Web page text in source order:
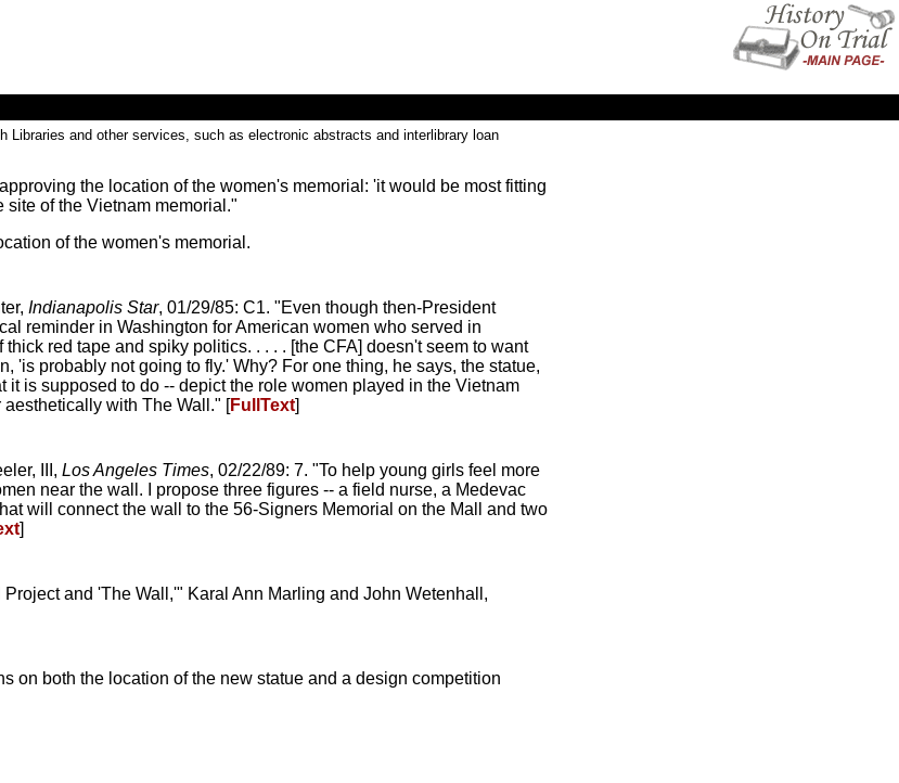
and other services, such as electronic abstracts and interlibrary loan
the location of the women's memorial: 'it would be most fitting
of the Vietnam memorial."
of the women's memorial.
Indianapolis Star, 01/29/85: C1. "Even though then-President
reminder in Washington for American women who served in
red tape and spiky politics. . . . . [the CFA] doesn't seem to want
'is probably not going to fly.' Why? For one thing, he says, the statue,
is supposed to do -- depict the role women played in the Vietnam
with The Wall." [FullText]
III, Los Angeles Times, 02/22/89: 7. "To help young girls feel more
near the wall. I propose three figures -- a field nurse, a Medevac
will connect the wall to the 56-Signers Memorial on the Mall and two
]
and 'The Wall,'" Karal Ann Marling and John Wetenhall,
on both the location of the new statue and a design competition